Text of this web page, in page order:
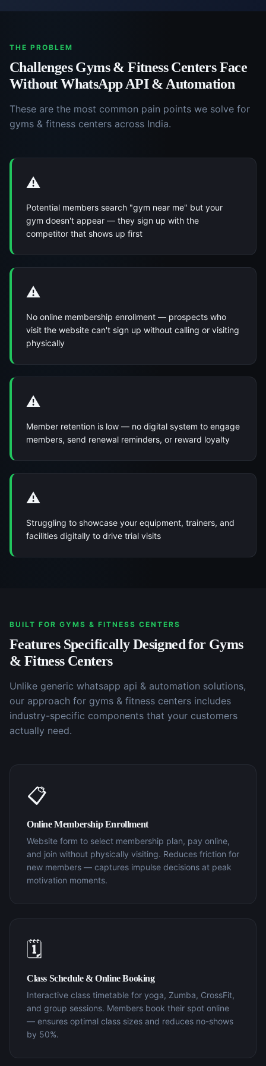
THE PROBLEM
ChallengesGyms & Fitness CentersFace
WithoutWhatsApp API & Automation
These are the most common pain points we solve for
gyms & fitness centers across India.
⚠️
Potential members search "gym near me" but your
gym doesn't appear — they sign up with the
competitor that shows up first
⚠️
No online membership enrollment — prospects who
visit the website can't sign up without calling or visiting
physically
⚠️
Member retention is low — no digital system to engage
members, send renewal reminders, or reward loyalty
⚠️
Struggling to showcase your equipment, trainers, and
facilities digitally to drive trial visits
BUILT FOR GYMS & FITNESS CENTERS
Features Specifically Designed for Gyms
& Fitness Centers
Unlike generic whatsapp api & automation solutions,
our approach for gyms & fitness centers includes
industry-specific components that your customers
actually need.
📋
Online Membership Enrollment
Website form to select membership plan, pay online,
and join without physically visiting. Reduces friction for
new members — captures impulse decisions at peak
motivation moments.
🗓️
Class Schedule & Online Booking
Interactive class timetable for yoga, Zumba, CrossFit,
and group sessions. Members book their spot online
— ensures optimal class sizes and reduces no-shows
by 50%.